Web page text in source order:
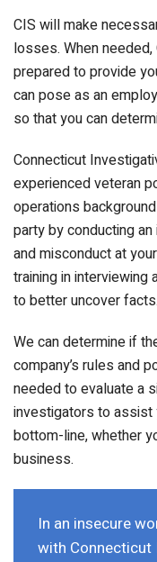
CIS will make
losses. When
prepared to provide
can pose as an
so that you can
Connecticut
experienced veteran
operations
party by conducting
and misconduct at
training in interviewing
to better uncover facts.
We can determine if
company’s rules and
needed to evaluate a
investigators to assist
bottom-line, whether
business.
In an insecure
with Connecticut